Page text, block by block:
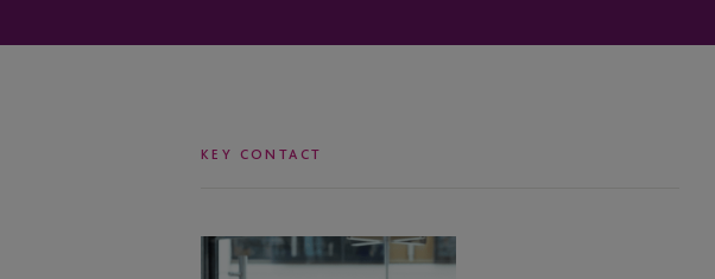
KEY CONTACT